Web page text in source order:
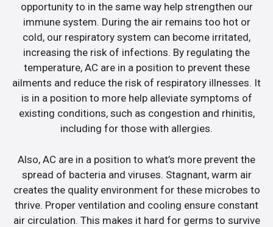
opportunity to in the same way help strengthen our
immune system. During the air remains too hot or
cold, our respiratory system can become irritated,
increasing the risk of infections. By regulating the
temperature, AC are in a position to prevent these
ailments and reduce the risk of respiratory illnesses. It
is in a position to more help alleviate symptoms of
existing conditions, such as congestion and rhinitis,
including for those with allergies.
Also, AC are in a position to what’s more prevent the
spread of bacteria and viruses. Stagnant, warm air
creates the quality environment for these microbes to
thrive. Proper ventilation and cooling ensure constant
air circulation. This makes it hard for germs to survive